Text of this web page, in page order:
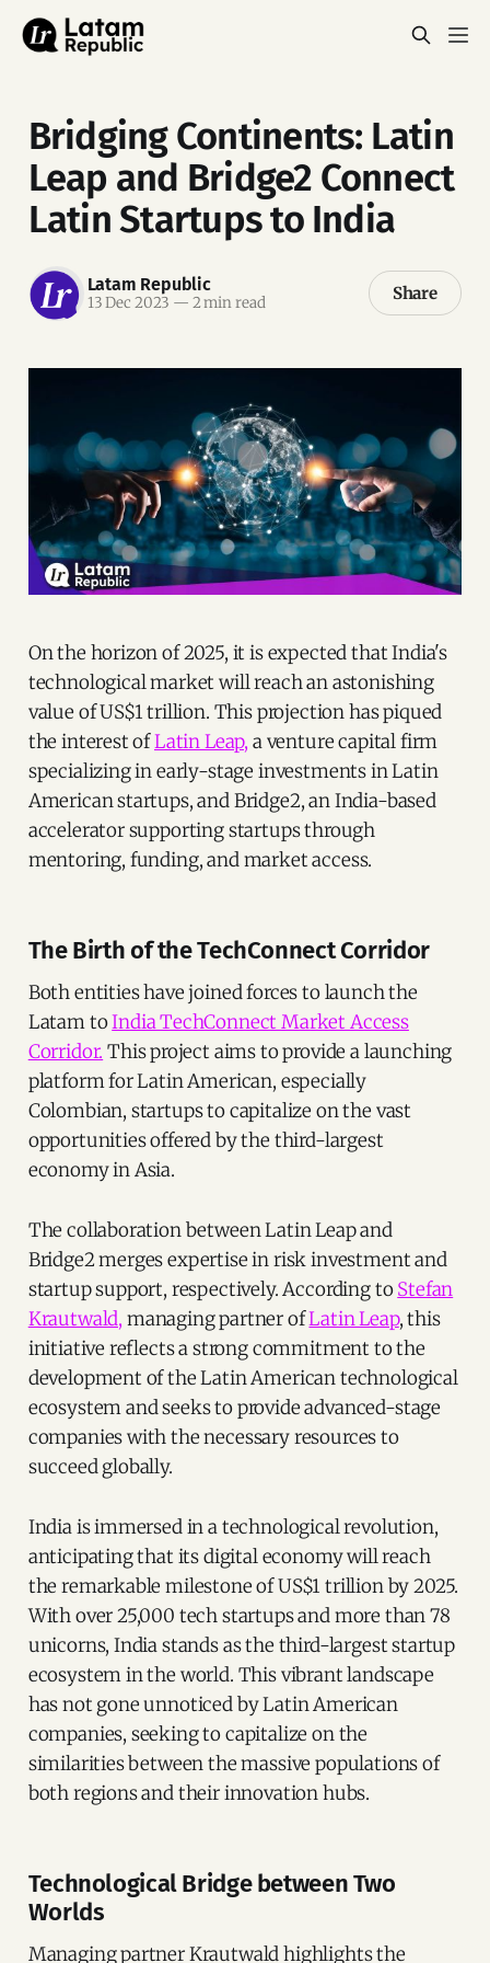
Bridging Continents: Latin
Leap and Bridge2 Connect
Latin Startups to India
Latam Republic
13 Dec 2023 — 2 min read Share
On the horizon of 2025, it is expected that India's
technological market will reach an astonishing
value of US$1 trillion. This projection has piqued
the interest ofLatin Leap, a venture capital firm
specializing in early-stage investments in Latin
American startups, and Bridge2, an India-based
accelerator supporting startups through
mentoring, funding, and market access.
The Birth of the TechConnect Corridor
Both entities have joined forces to launch the
Latam toIndia TechConnect Market Access
Corridor. This project aims to provide a launching
platform for Latin American, especially
Colombian, startups to capitalize on the vast
opportunities offered by the third-largest
economy in Asia.
The collaboration between Latin Leap and
Bridge2 merges expertise in risk investment and
startup support, respectively. According toStefan
Krautwald, managing partner ofLatin Leap, this
initiative reflects a strong commitment to the
development of the Latin American technological
ecosystem and seeks to provide advanced-stage
companies with the necessary resources to
succeed globally.
India is immersed in a technological revolution,
anticipating that its digital economy will reach
the remarkable milestone of US$1 trillion by 2025.
With over 25,000 tech startups and more than 78
unicorns, India stands as the third-largest startup
ecosystem in the world. This vibrant landscape
has not gone unnoticed by Latin American
companies, seeking to capitalize on the
similarities between the massive populations of
both regions and their innovation hubs.
Technological Bridge between Two
Worlds
Managing partner Krautwald highlights the